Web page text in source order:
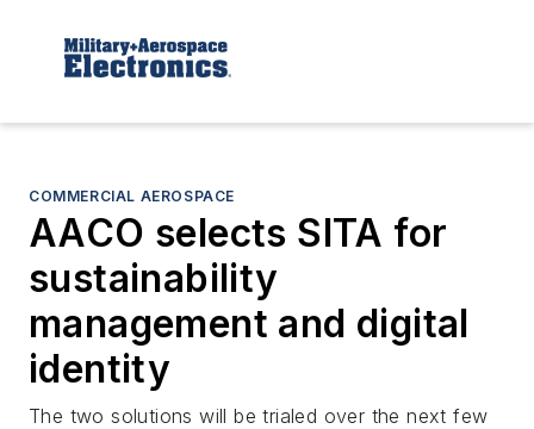
COMMERCIAL AEROSPACE
AACO selects SITA for
sustainability
management and digital
identity
The two solutions will be trialed over the next few